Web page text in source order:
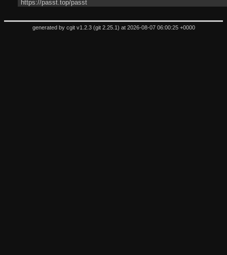
https://passt.top/passt
generated by cgit v1.2.3(git 2.25.1 ) at 2026-08-07 06:00:25 +0000